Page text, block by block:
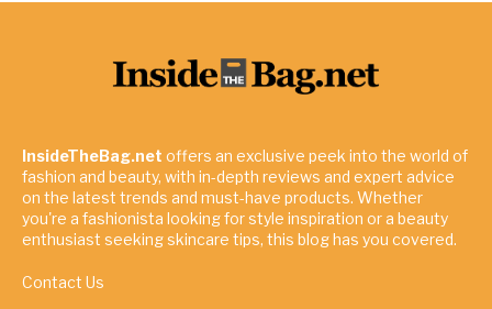
InsideTheBag.net offers an exclusive peek into the world of
fashion and beauty, with in-depth reviews and expert advice
on the latest trends and must-have products. Whether
you're a fashionista looking for style inspiration or a beauty
enthusiast seeking skincare tips, this blog has you covered.
Contact Us